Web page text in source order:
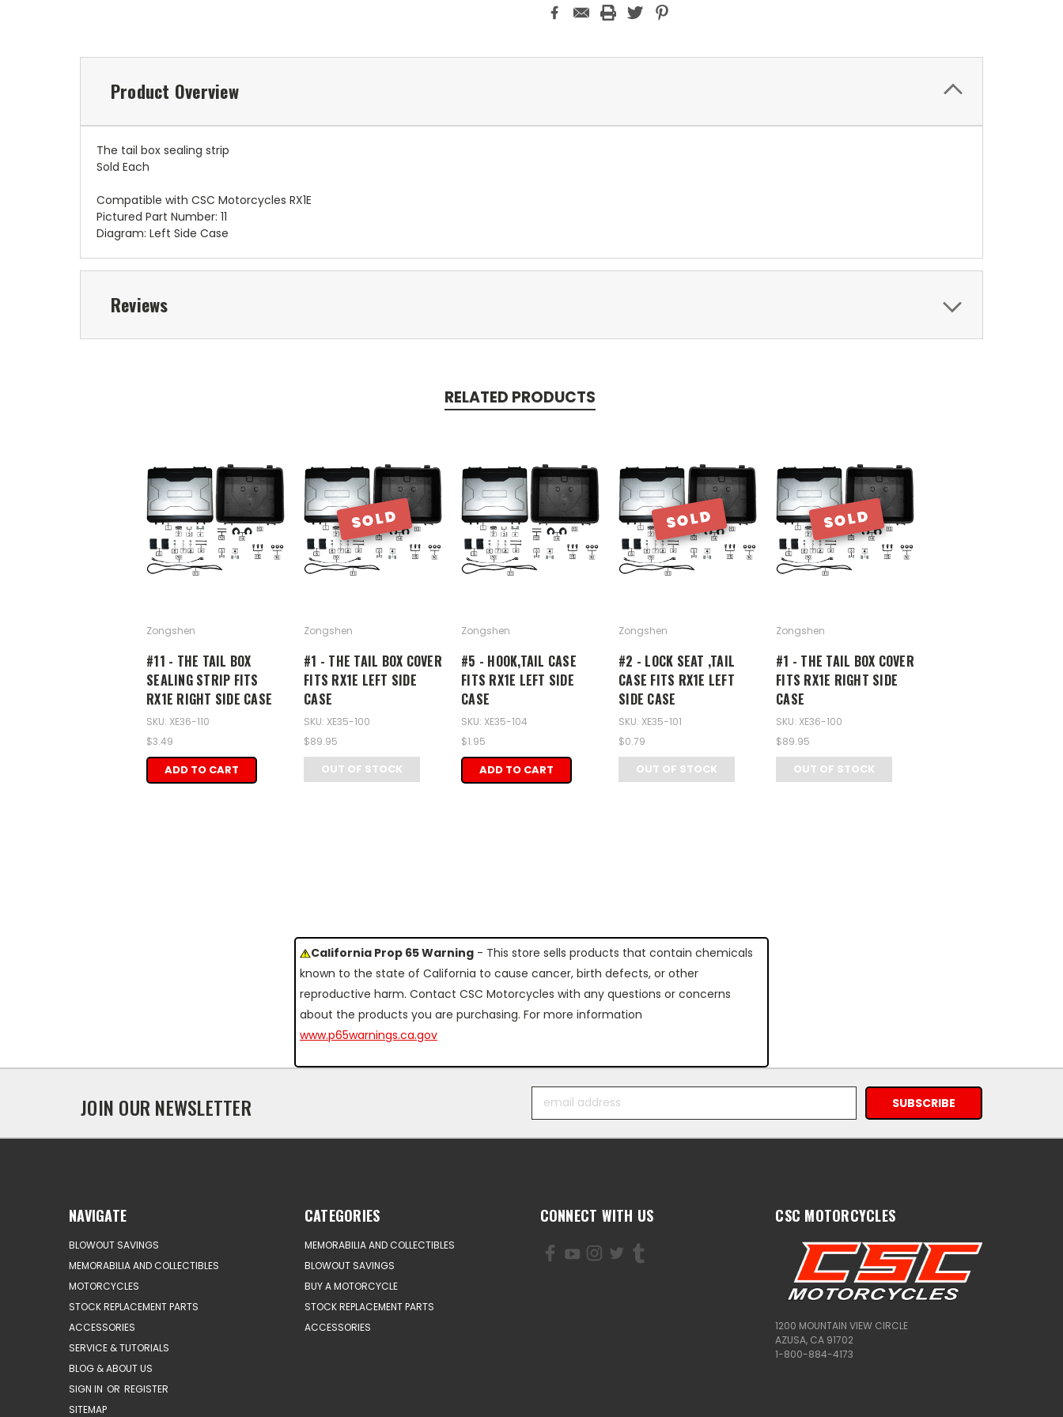
Product Overview
The tail box sealing strip
Sold Each
Compatible with CSC Motorcycles RX1E
Pictured Part Number: 11
Diagram: Left Side Case
Reviews
RELATED PRODUCTS
Zongshen
#11 - THE TAIL BOX
SEALING STRIP FITS
RX1E RIGHT SIDE CASE
SKU: XE36-110
$3.49
ADD TO CART
SOLD
Zongshen
#1 - THE TAIL BOX COVER
FITS RX1E LEFT SIDE
CASE
SKU: XE35-100
$89.95
OUT OF STOCK
Zongshen
#5 - HOOK,TAIL CASE
FITS RX1E LEFT SIDE
CASE
SKU: XE35-104
$1.95
ADD TO CART
SOLD
Zongshen
#2 - LOCK SEAT ,TAIL
CASE FITS RX1E LEFT
SIDE CASE
SKU: XE35-101
$0.79
OUT OF STOCK
SOLD
Zongshen
#1 - THE TAIL BOX COVER
FITS RX1E RIGHT SIDE
CASE
SKU: XE36-100
$89.95
OUT OF STOCK
California Prop 65 Warning - This store sells products that contain chemicals
known to the state of California to cause cancer, birth defects, or other
reproductive harm. Contact CSC Motorcycles with any questions or concerns
about the products you are purchasing. For more information
www.p65warnings.ca.gov
JOIN OUR NEWSLETTER
Address
NAVIGATE
BLOWOUT SAVINGS
MEMORABILIA AND COLLECTIBLES
MOTORCYCLES
STOCK REPLACEMENT PARTS
ACCESSORIES
SERVICE & TUTORIALS
BLOG & ABOUT US
SIGN IN OR REGISTER
SITEMAP
CATEGORIES
MEMORABILIA AND COLLECTIBLES
BLOWOUT SAVINGS
BUY A MOTORCYCLE
STOCK REPLACEMENT PARTS
ACCESSORIES
CONNECT WITH US CSC MOTORCYCLES
1200 MOUNTAIN VIEW CIRCLE
AZUSA, CA 91702
1-800-884-4173